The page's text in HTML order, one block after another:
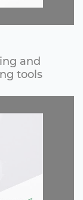
and
tools